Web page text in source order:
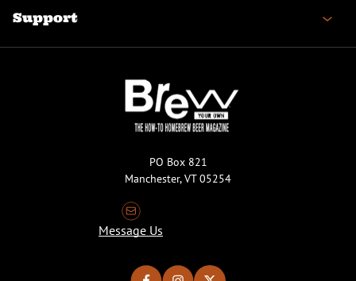
Support
PO Box 821
Manchester, VT 05254
Message Us